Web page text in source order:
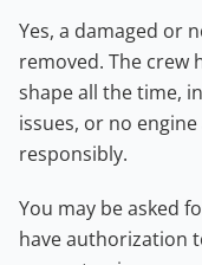
Yes, a damaged or
removed. The crew
shape all the time,
issues, or no
responsibly.
You may be asked
have authorization